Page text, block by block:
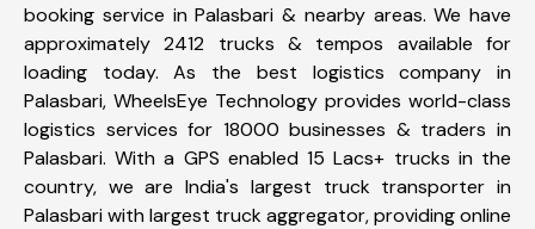
booking service in Palasbari & nearby areas. We have
approximately 2412 trucks & tempos available for
loading today. As the best logistics company in
Palasbari, WheelsEye Technology provides world-class
logistics services for 18000 businesses & traders in
Palasbari. With a GPS enabled 15 Lacs+ trucks in the
country, we are India's largest truck transporter in
Palasbari with largest truck aggregator, providing online